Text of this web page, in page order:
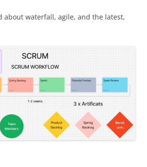
about waterfall, agile, and the latest,